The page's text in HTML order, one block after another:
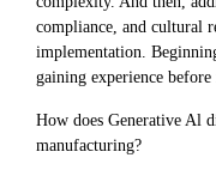
compliance, and cultural
implementation.
gaining experience
How does Generative Al
manufacturing?